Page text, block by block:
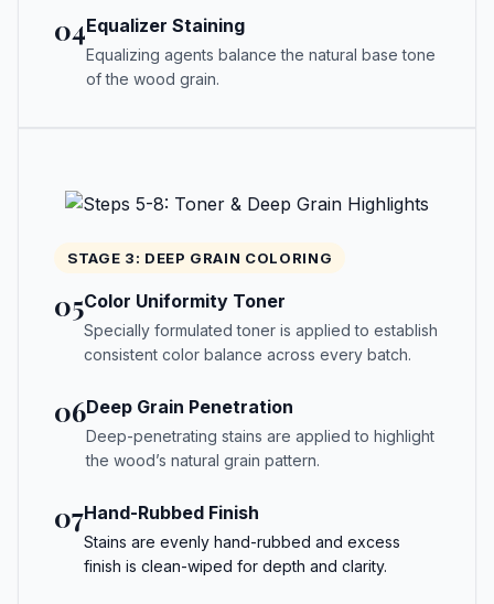
04Equalizer Staining
Equalizing agents balance the natural base tone
of the wood grain.
STAGE 3: DEEP GRAIN COLORING
05Color Uniformity Toner
Specially formulated toner is applied to establish
consistent color balance across every batch.
06Deep Grain Penetration
Deep-penetrating stains are applied to highlight
the wood’s natural grain pattern.
07Hand-Rubbed Finish
Stains are evenly hand-rubbed and excess
finish is clean-wiped for depth and clarity.